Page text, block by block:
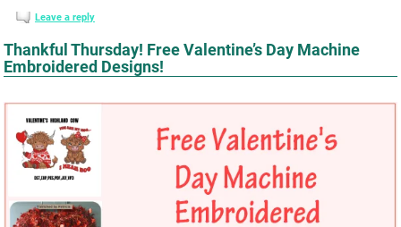
Leave a reply
Thankful Thursday! Free Valentine’s Day Machine
Embroidered Designs!